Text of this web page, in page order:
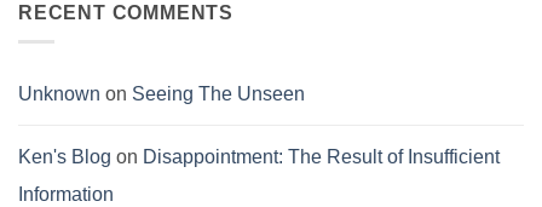
and
RECENT COMMENTS
Unknown on Seeing The Unseen
Ken's Blog on Disappointment: The Result of Insufficient
Information